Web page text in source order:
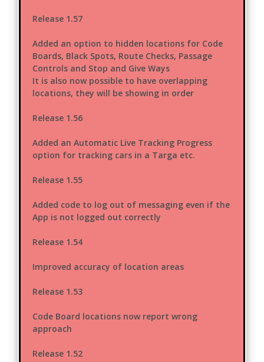
Release 1.57
Added an option to hidden locations for Code
Boards, Black Spots, Route Checks, Passage
Controls and Stop and Give Ways
It is also now possible to have overlapping
locations, they will be showing in order
Release 1.56
Added an Automatic Live Tracking Progress
option for tracking cars in a Targa etc.
Release 1.55
Added code to log out of messaging even if the
App is not logged out correctly
Release 1.54
Improved accuracy of location areas
Release 1.53
Code Board locations now report wrong
approach
Release 1.52